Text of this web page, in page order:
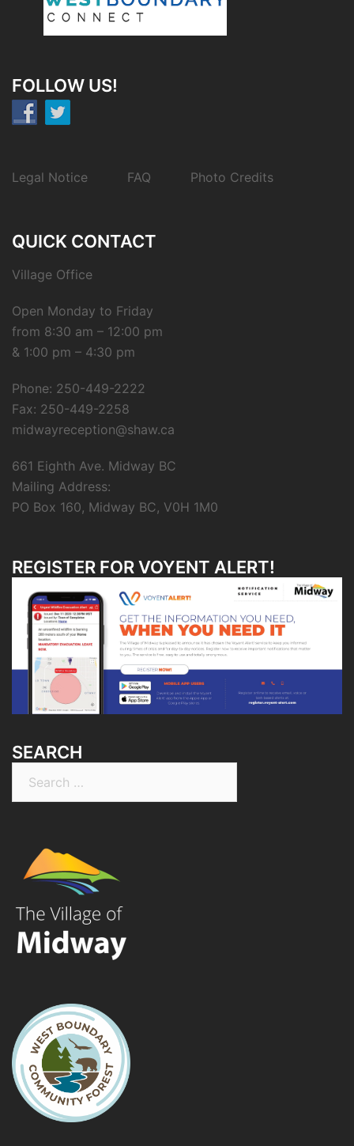
FOLLOW US!
Legal Notice FAQ Photo Credits
QUICK CONTACT
Village Office
Open Monday to Friday
from 8:30 am – 12:00 pm
& 1:00 pm – 4:30 pm
Phone: 250-449-2222
Fax: 250-449-2258
midwayreception@shaw.ca
661 Eighth Ave. Midway BC
Mailing Address:
PO Box 160, Midway BC, V0H 1M0
REGISTER FOR VOYENT ALERT!
SEARCH